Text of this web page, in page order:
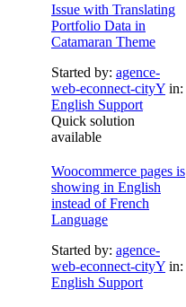
Issue with Translating
Portfolio Data in
Catamaran Theme
Started by: agence-
web-econnect-cityY in:
English Support
Quick solution
available
Woocommerce pages is
showing in English
instead of French
Language
Started by: agence-
web-econnect-cityY in:
English Support